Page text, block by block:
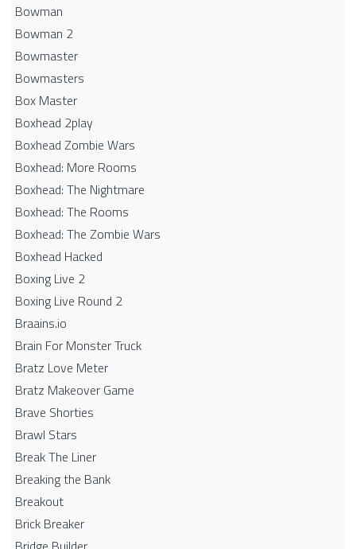
Bowman
Bowman 2
Bowmaster
Bowmasters
Box Master
Boxhead 2play
Boxhead Zombie Wars
Boxhead: More Rooms
Boxhead: The Nightmare
Boxhead: The Rooms
Boxhead: The Zombie Wars
Boxhead​ Hacked
Boxing Live 2
Boxing Live Round 2
Braains.io
Brain For Monster Truck
Bratz Love Meter
Bratz Makeover Game
Brave Shorties
Brawl Stars
Break The Liner
Breaking the Bank
Breakout
Brick Breaker